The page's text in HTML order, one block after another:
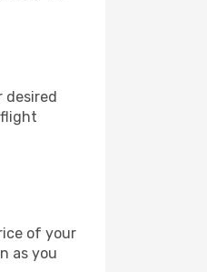
desired
flight
of your
as you